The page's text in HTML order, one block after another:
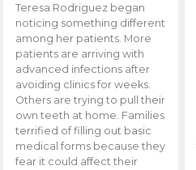
Teresa Rodriguez began
noticing something different
among her patients. More
patients are arriving with
advanced infections after
avoiding clinics for weeks.
Others are trying to pull their
own teeth at home. Families
terrified of filling out basic
medical forms because they
fear it could affect their